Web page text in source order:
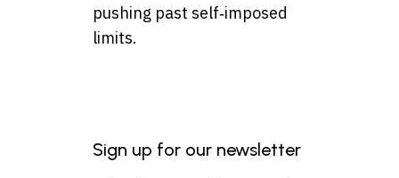
pushing past self‑imposed
limits.
Sign up for our newsletter